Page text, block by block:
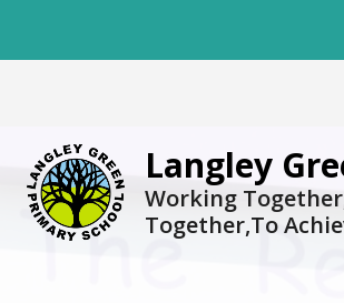
Langley
Working
Together,To